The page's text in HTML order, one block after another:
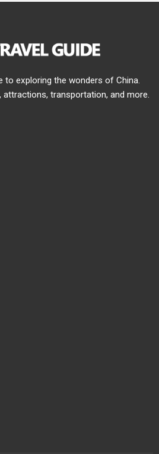
to exploring the wonders of China.
transportation, and more.